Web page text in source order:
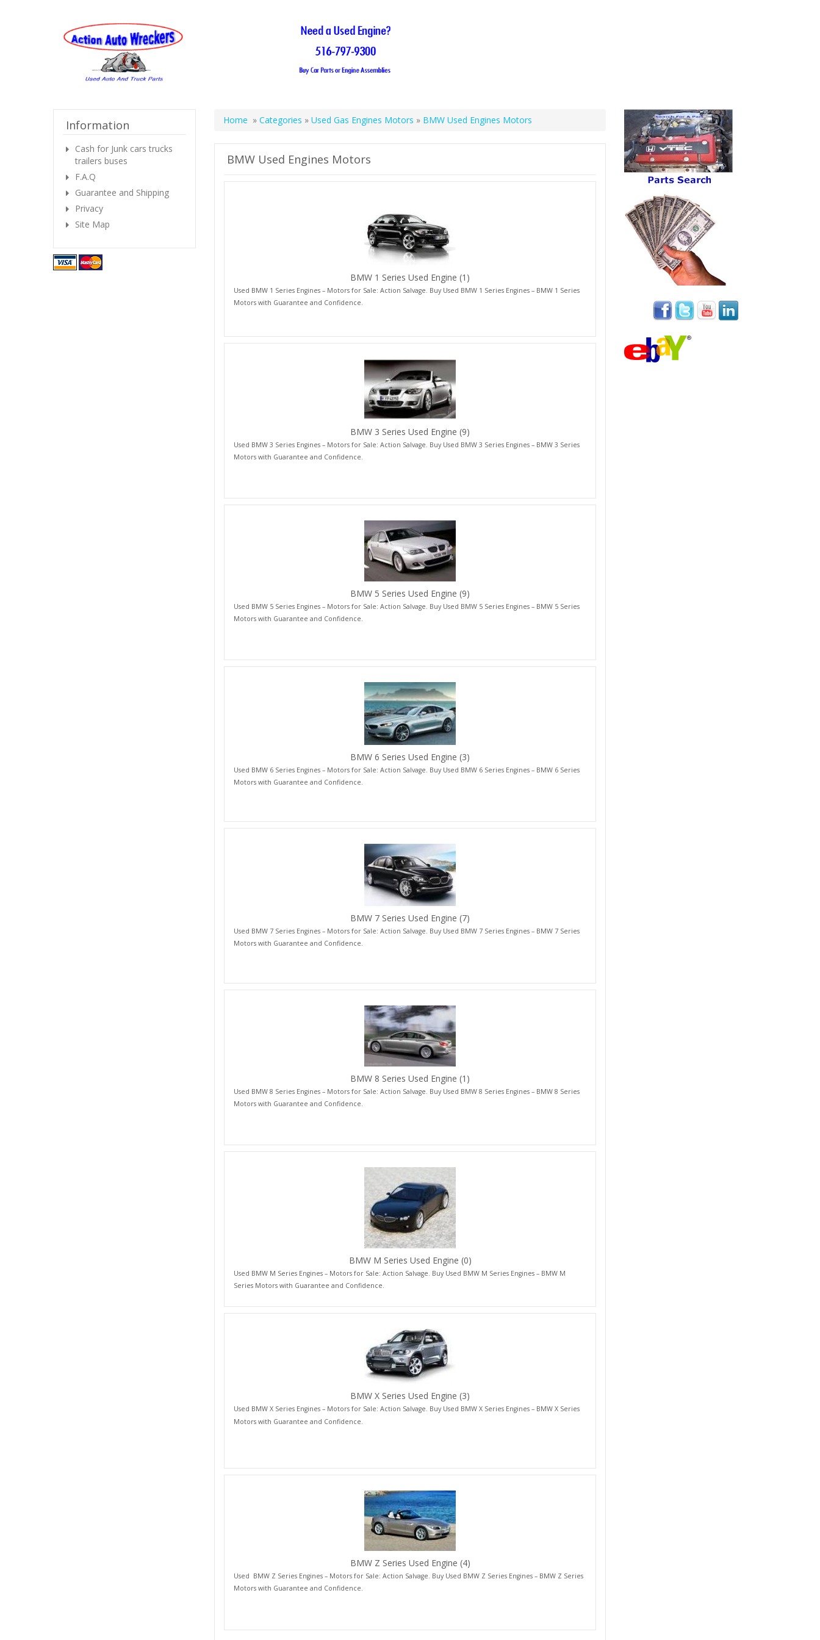
Home » Categories » Used Gas Engines Motors » BMW Used Engines Motors
BMW Used Engines Motors
BMW 1 Series Used Engine (1)
Used BMW 1 Series Engines – Motors for Sale: Action Salvage. Buy Used BMW 1 Series Engines – BMW 1 Series
Motors with Guarantee and Confidence.
BMW 3 Series Used Engine (9)
Used BMW 3 Series Engines – Motors for Sale: Action Salvage. Buy Used BMW 3 Series Engines – BMW 3 Series
Motors with Guarantee and Confidence.
BMW 5 Series Used Engine (9)
Used BMW 5 Series Engines – Motors for Sale: Action Salvage. Buy Used BMW 5 Series Engines – BMW 5 Series
Motors with Guarantee and Confidence.
BMW 6 Series Used Engine (3)
Used BMW 6 Series Engines – Motors for Sale: Action Salvage. Buy Used BMW 6 Series Engines – BMW 6 Series
Motors with Guarantee and Confidence.
BMW 7 Series Used Engine (7)
Used BMW 7 Series Engines – Motors for Sale: Action Salvage. Buy Used BMW 7 Series Engines – BMW 7 Series
Motors with Guarantee and Confidence.
BMW 8 Series Used Engine (1)
Used BMW 8 Series Engines – Motors for Sale: Action Salvage. Buy Used BMW 8 Series Engines – BMW 8 Series
Motors with Guarantee and Confidence.
BMW M Series Used Engine (0)
Used BMW M Series Engines – Motors for Sale: Action Salvage. Buy Used BMW M Series Engines – BMW M
Series Motors with Guarantee and Confidence.
BMW X Series Used Engine (3)
Used BMW X Series Engines – Motors for Sale: Action Salvage. Buy Used BMW X Series Engines – BMW X Series
Motors with Guarantee and Confidence.
BMW Z Series Used Engine (4)
Used BMW Z Series Engines – Motors for Sale: Action Salvage. Buy Used BMW Z Series Engines – BMW Z Series
Motors with Guarantee and Confidence.
Information
Cash for Junk cars trucks
trailers buses
F.A.Q
Guarantee and Shipping
Privacy
Site Map